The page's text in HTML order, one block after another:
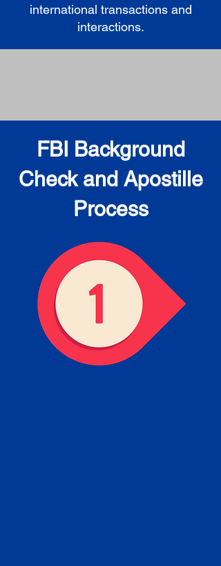
international transactions and
interactions.
FBI Background
Check and Apostille
Process